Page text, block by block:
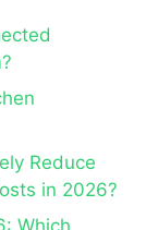
Reduce
in 2026?
Which